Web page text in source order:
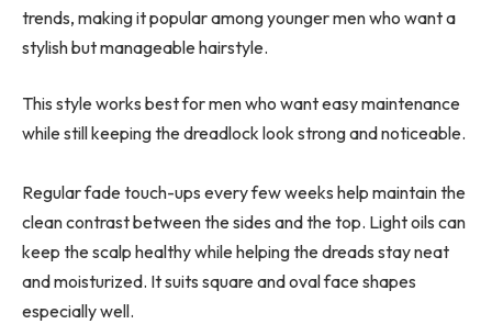
trends, making it popular among younger men who want a
stylish but manageable hairstyle.
This style works best for men who want easy maintenance
while still keeping the dreadlock look strong and noticeable.
Regular fade touch-ups every few weeks help maintain the
clean contrast between the sides and the top. Light oils can
keep the scalp healthy while helping the dreads stay neat
and moisturized. It suits square and oval face shapes
especially well.